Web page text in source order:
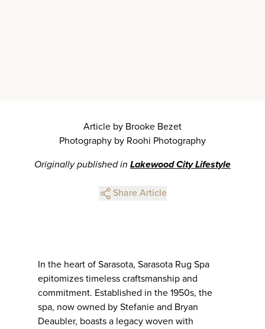
Article by Brooke Bezet
Photography by Roohi Photography
Originally published in Lakewood City Lifestyle
Share Article
In the heart of Sarasota, Sarasota Rug Spa
epitomizes timeless craftsmanship and
commitment. Established in the 1950s, the
spa, now owned by Stefanie and Bryan
Deaubler, boasts a legacy woven with